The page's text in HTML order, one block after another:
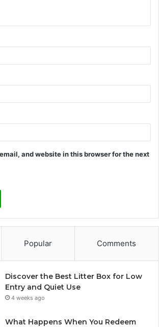
and website in this browser for the next
Popular Comments
Discover the Best Litter Box for Low
Entry and Quiet Use
4 weeks ago
What Happens When You Redeem